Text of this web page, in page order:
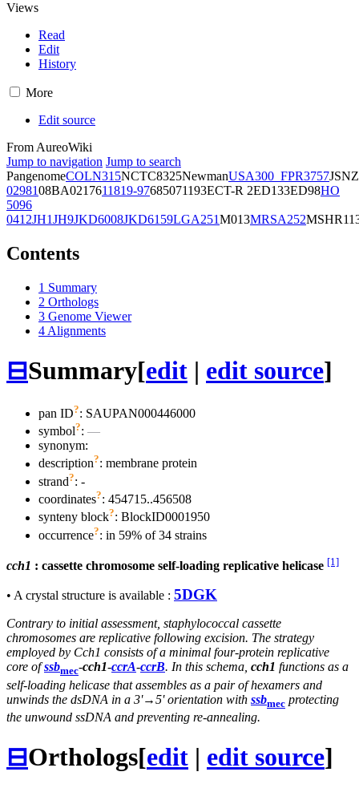
Views
Read
Edit
History
More
Edit source
From AureoWiki
Jump to navigation Jump to search
PangenomeCOLN315NCTC8325NewmanUSA300_FPR3757JSNZ
0298108BA0217611819-97685071193ECT-R 2ED133ED98HO
5096
0412JH1JH9JKD6008JKD6159LGA251M013MRSA252
Contents
1 Summary
2 Orthologs
3 Genome Viewer
4 Alignments
⊟Summary[edit | edit source]
pan ID?: SAUPAN000446000
symbol?: —
synonym:
description?: membrane protein
strand?: -
coordinates?: 454715..456508
synteny block?: BlockID0001950
occurrence?: in 59% of 34 strains
cch1 : cassette chromosome self-loading replicative helicase [1]
• A crystal structure is available : 5DGK
Contrary to initial assessment, staphylococcal cassette
chromosomes are replicative following excision. The strategy
employed by Cch1 consists of a minimal four-protein replicative
core ofssbmec-cch1-ccrA-ccrB. In this schema, cch1 functions as a
self-loading helicase that assembles as a pair of hexamers and
unwinds the dsDNA in a 3'→5' orientation with ssbmec protecting
the unwound ssDNA and preventing re-annealing.
⊟Orthologs[edit | edit source]